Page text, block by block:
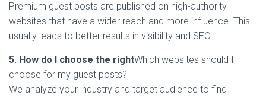
Premium guest posts are published on high-authority
websites that have a wider reach and more influence. This
usually leads to better results in visibility and SEO.
5. How do I choose the rightWhich websites should I
choose for my guest posts?
We analyze your industry and target audience to find